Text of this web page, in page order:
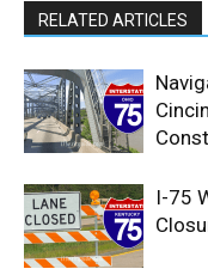
RELATED ARTICLES
I-75